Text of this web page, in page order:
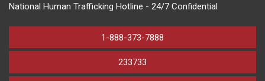
National Human Trafficking Hotline - 24/7 Confidential
1-888-373-7888
233733